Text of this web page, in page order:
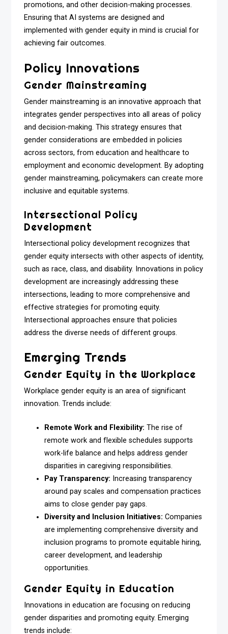
promotions, and other decision-making processes.
Ensuring that AI systems are designed and
implemented with gender equity in mind is crucial for
achieving fair outcomes.
Policy Innovations
Gender Mainstreaming
Gender mainstreaming is an innovative approach that
integrates gender perspectives into all areas of policy
and decision-making. This strategy ensures that
gender considerations are embedded in policies
across sectors, from education and healthcare to
employment and economic development. By adopting
gender mainstreaming, policymakers can create more
inclusive and equitable systems.
Intersectional Policy
Development
Intersectional policy development recognizes that
gender equity intersects with other aspects of identity,
such as race, class, and disability. Innovations in policy
development are increasingly addressing these
intersections, leading to more comprehensive and
effective strategies for promoting equity.
Intersectional approaches ensure that policies
address the diverse needs of different groups.
Emerging Trends
Gender Equity in the Workplace
Workplace gender equity is an area of significant
innovation. Trends include:
Remote Work and Flexibility: The rise of
remote work and flexible schedules supports
work-life balance and helps address gender
disparities in caregiving responsibilities.
Pay Transparency: Increasing transparency
around pay scales and compensation practices
aims to close gender pay gaps.
Diversity and Inclusion Initiatives: Companies
are implementing comprehensive diversity and
inclusion programs to promote equitable hiring,
career development, and leadership
opportunities.
Gender Equity in Education
Innovations in education are focusing on reducing
gender disparities and promoting equity. Emerging
trends include: